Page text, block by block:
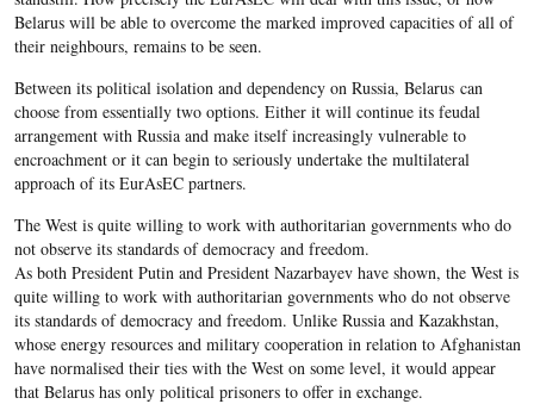
Belarus will be able to overcome the marked improved capacities of all of
their neighbours, remains to be seen.
Between its political isolation and dependency on Russia, Belarus can
choose from essentially two options. Either it will continue its feudal
arrangement with Russia and make itself increasingly vulnerable to
encroachment or it can begin to seriously undertake the multilateral
approach of its EurAsEC partners.
The West is quite willing to work with authoritarian governments who do
not observe its standards of democracy and freedom.
As both President Putin and President Nazarbayev have shown, the West is
quite willing to work with authoritarian governments who do not observe
its standards of democracy and freedom. Unlike Russia and Kazakhstan,
whose energy resources and military cooperation in relation to Afghanistan
have normalised their ties with the West on some level, it would appear
that Belarus has only political prisoners to offer in exchange.